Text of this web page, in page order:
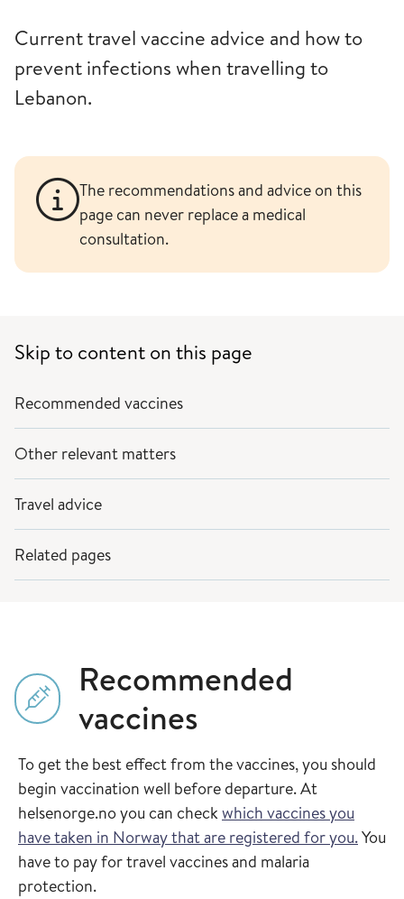
Current travel vaccine advice and how to
prevent infections when travelling to
Lebanon.
The recommendations and advice on this
page can never replace a medical
consultation.
Skip to content on this page
Recommended vaccines
Other relevant matters
Travel advice
Related pages
Recommended
vaccines
To get the best effect from the vaccines, you should
begin vaccination well before departure. At
helsenorge.no you can checkwhich vaccines you
have taken in Norway that are registered for you.You
have to pay for travel vaccines and malaria
protection.